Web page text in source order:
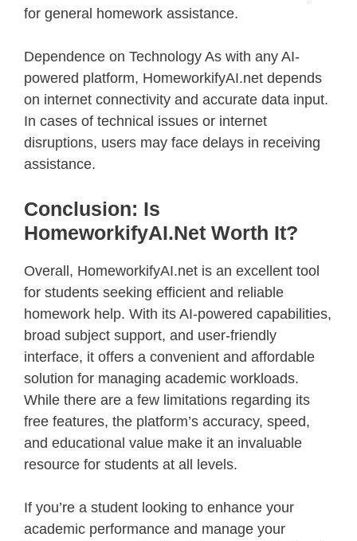
for general homework assistance.
Dependence on Technology As with any AI-
powered platform, HomeworkifyAI.net depends
on internet connectivity and accurate data input.
In cases of technical issues or internet
disruptions, users may face delays in receiving
assistance.
Conclusion: Is
HomeworkifyAI.net Worth It?
Overall, HomeworkifyAI.net is an excellent tool
for students seeking efficient and reliable
homework help. With its AI-powered capabilities,
broad subject support, and user-friendly
interface, it offers a convenient and affordable
solution for managing academic workloads.
While there are a few limitations regarding its
free features, the platform’s accuracy, speed,
and educational value make it an invaluable
resource for students at all levels.
If you’re a student looking to enhance your
academic performance and manage your